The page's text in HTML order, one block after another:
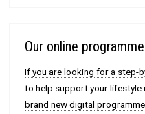
Our online programme
If you are looking for a step-
to help support your lifestyle
brand new digital programme